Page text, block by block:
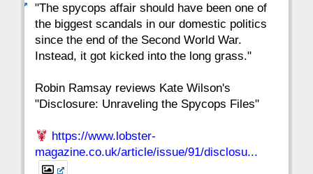
"The spycops affair should have been one of
the biggest scandals in our domestic politics
since the end of the Second World War.
Instead, it got kicked into the long grass."
Robin Ramsay reviews Kate Wilson's
"Disclosure: Unraveling the Spycops Files"
https://www.lobster-
magazine.co.uk/article/issue/91/disclosu...